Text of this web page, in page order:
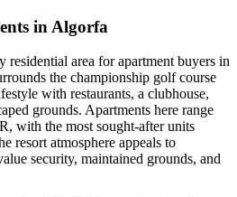
in Algorfa
residential area for apartment buyers in
the championship golf course
with restaurants, a clubhouse,
grounds. Apartments here range
with the most sought-after units
resort atmosphere appeals to
security, maintained grounds, and